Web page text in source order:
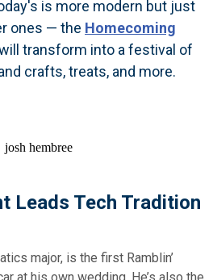
is more modern but just
ones — the Homecoming
transform into a festival of
crafts, treats, and more.
Leads Tech Tradition
major, is the first Ramblin’